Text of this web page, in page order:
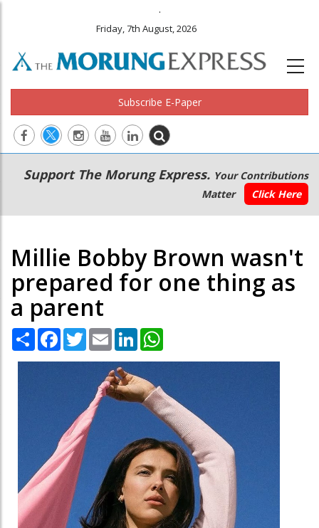
.
Friday, 7th August, 2026
Subscribe E-Paper
Main
navigation
Secondary
Menu
Support The Morung Express. Your Contributions
Matter
Click Here
Millie Bobby Brown wasn't
prepared for one thing as
a parent
Share Facebook
TwitterEmail LinkedIn